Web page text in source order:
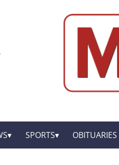
SPORTS OBITUARIES